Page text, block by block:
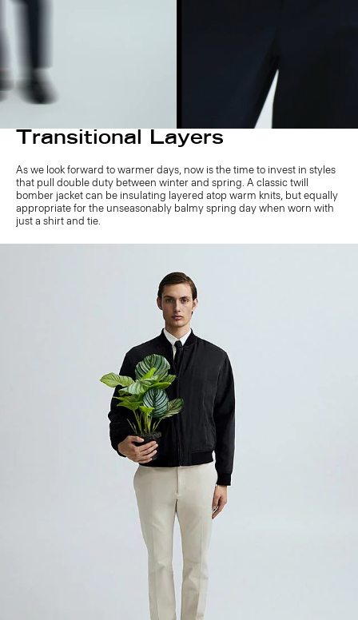
Transitional Layers
As we look forward to warmer days, now is the time to invest in styles
that pull double duty between winter and spring. A classic twill
bomber jacket can be insulating layered atop warm knits, but equally
appropriate for the unseasonably balmy spring day when worn with
just a shirt and tie.